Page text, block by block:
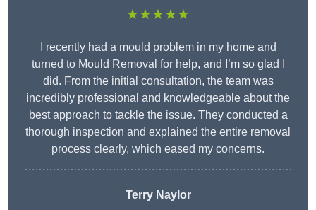
★★★★★
I recently had a mould problem in my home and
turned to Mould Removal for help, and I’m so glad I
did. From the initial consultation, the team was
incredibly professional and knowledgeable about the
best approach to tackle the issue. They conducted a
thorough inspection and explained the entire removal
process clearly, which eased my concerns.
Terry Naylor